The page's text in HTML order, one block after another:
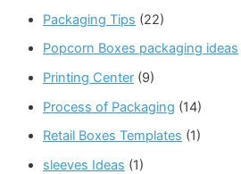
Packaging Tips (22)
Popcorn Boxes packaging ideas
Printing Center (9)
Process of Packaging (14)
Retail Boxes Templates (1)
sleeves Ideas (1)